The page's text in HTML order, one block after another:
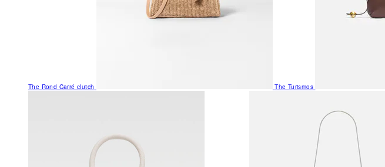
The Rond Carré clutch The Turismos